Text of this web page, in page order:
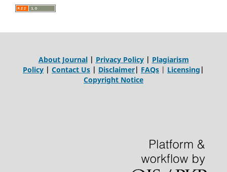
About Journal| Privacy Policy| Plagiarism
Policy | Contact Us | Disclaimer| FAQs | Licensing |
Copyright Notice